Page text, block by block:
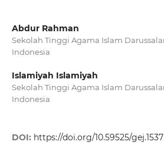
Abdur Rahman
Sekolah Tinggi Agama Islam
Indonesia
Islamiyah Islamiyah
Sekolah Tinggi Agama Islam
Indonesia
DOI: https://doi.org/10.59525/gej.1537